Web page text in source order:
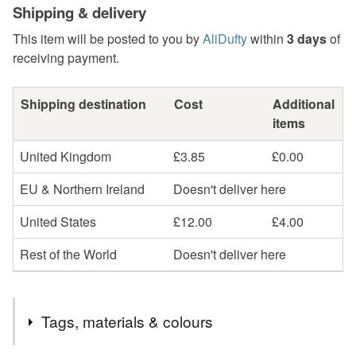
Shipping & delivery
This item will be posted to you byAliDuftywithin 3 daysof
receiving payment.
Shipping destination Cost
Additional
items
United Kingdom
£3.85
£0.00
EU & Northern Ireland
Doesn't deliver here
United States
£12.00
£4.00
Rest of the World
Doesn't deliver here
Tags, materials & colours